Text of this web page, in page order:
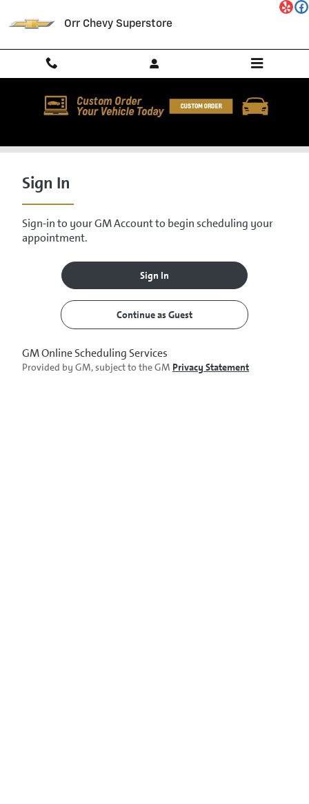
Orr Chevy Superstore